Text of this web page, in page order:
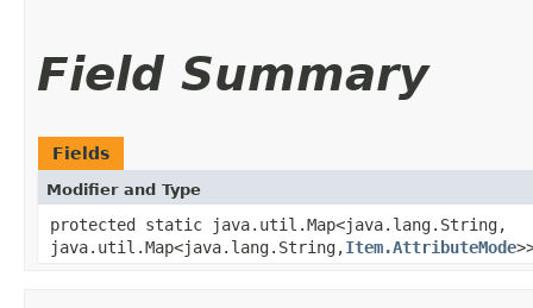
Field Summary
Fields
Modifier and Type
protected static java.util.Map<java.lang.String,​
java.util.Map<java.lang.String,​Item.AttributeMode